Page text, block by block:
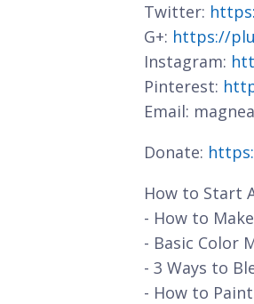
Twitter:
G+: https://
Instagram:
Pinterest:
Email:
Donate:
How to Start
- How to
- Basic Color
- 3 Ways to
- How to